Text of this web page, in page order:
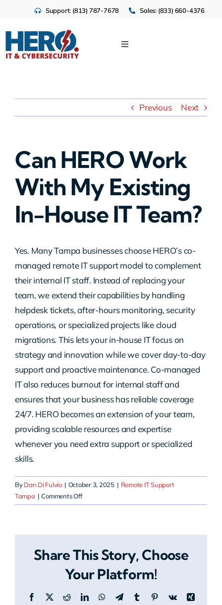
content
Support: (813) 787-7678 Sales: (833) 660-4376
Toggle
Industries
Previous Next
Can HERO Work
With My Existing
In-House IT Team?
Yes. Many Tampa businesses choose HERO’s co-
managed remote IT support model to complement
their internal IT staff. Instead of replacing your
team, we extend their capabilities by handling
helpdesk tickets, after-hours monitoring, security
operations, or specialized projects like cloud
migrations. This lets your in-house IT focus on
strategy and innovation while we cover day-to-day
support and proactive maintenance. Co-managed
IT also reduces burnout for internal staff and
ensures that your business has reliable coverage
24/7. HERO becomes an extension of your team,
providing scalable resources and expertise
whenever you need extra support or specialized
skills.
ByDan Di Fulvio | October 3, 2025 | Remote IT Support
Tampa | Comments Offon
Can
my
in-
IT
Share This Story, Choose
Your Platform!
Facebook
X RedditLinkedInWhatsApp
TelegramTumblrPinterestVk
Xing